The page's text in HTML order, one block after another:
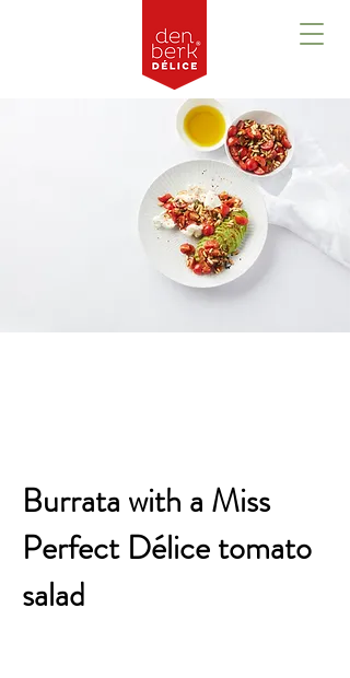
Burrata with a Miss
Perfect Délice tomato
salad